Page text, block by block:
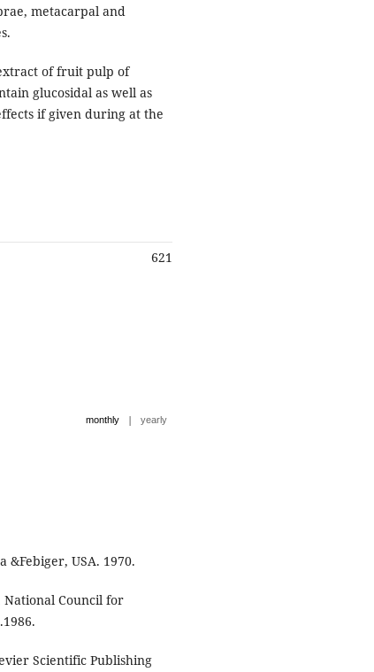
metacarpal and
of fruit pulp of
glucosidal as well as
if given during at the
621
monthly | yearly
&Febiger, USA. 1970.
National Council for
Scientific Publishing